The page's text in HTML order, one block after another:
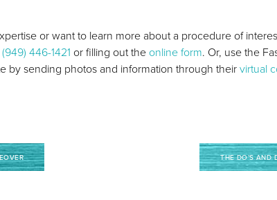
or want to learn more about a procedure of
(949) 446-1421 or filling out the online form. Or, use the
by sending photos and information through theirvirtual
THE DO’S AND